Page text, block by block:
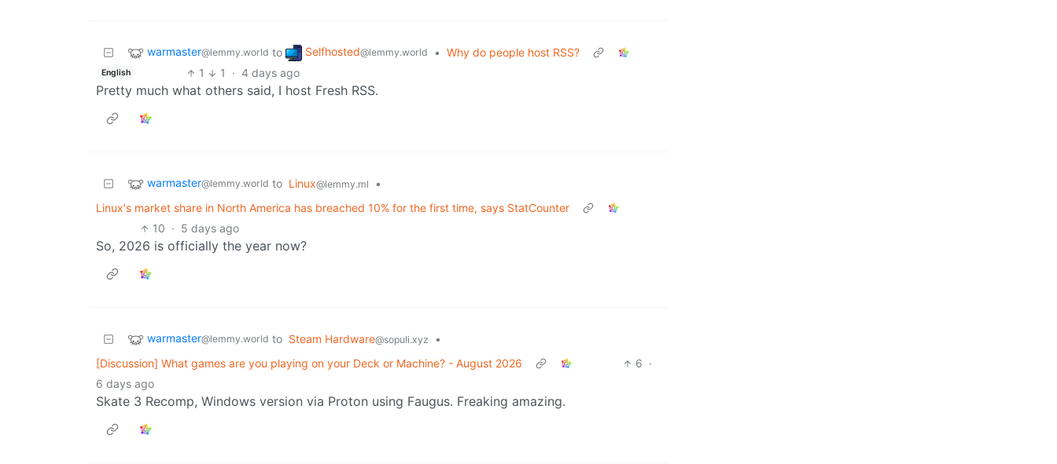
warmaster@lemmy.world to Selfhosted@lemmy.world • Why do people host RSS?
English 1 1 · 4 days ago
Pretty much what others said, I host Fresh RSS.
warmaster@lemmy.world to Linux@lemmy.ml
•
Linux's market share in North America has breached 10% for the first time, says StatCounter
10 · 5 days ago
So, 2026 is officially the year now?
warmaster@lemmy.world to Steam Hardware@sopuli.xyz
•
[Discussion] What games are you playing on your Deck or Machine? - August 2026
6 ·
6 days ago
Skate 3 Recomp, Windows version via Proton using Faugus. Freaking amazing.